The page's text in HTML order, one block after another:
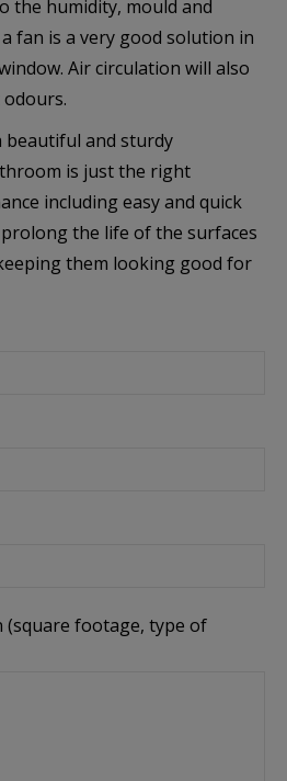
the humidity, mould and
fan is a very good solution in
Air circulation will also
beautiful and sturdy
is just the right
including easy and quick
the life of the surfaces
them looking good for
footage, type of
помагат на
да разберат как
с тях, като събират и
по анонимен начин.
за проследяване на